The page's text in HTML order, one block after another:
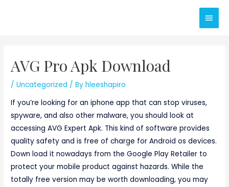
Main
AVG Pro Apk Download
/Uncategorized / Byhleeshapiro
If you’re looking for an iphone app that can stop viruses,
spyware, and also other malware, you should look at
accessing AVG Expert Apk. This kind of software provides
quality safety and is free of charge for Android os devices.
Down load it nowadays from the Google Play Retailer to
protect your mobile product against hazards. While the
totally free version may be worth downloading, you may